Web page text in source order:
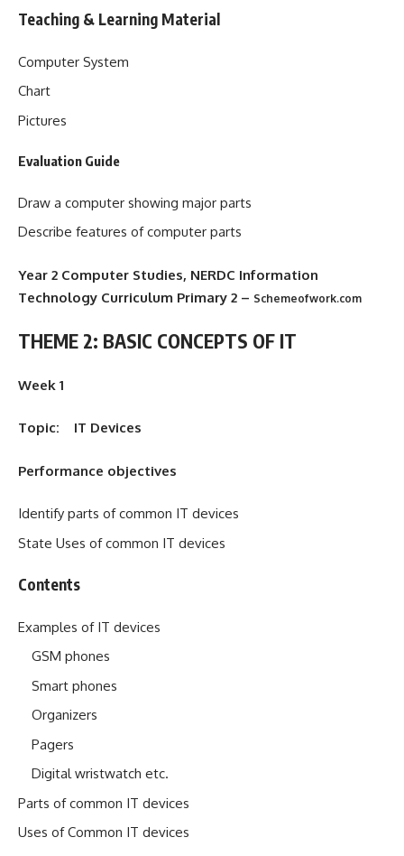
Teaching & Learning Material
Computer System
Chart
Pictures
Evaluation Guide
Draw a computer showing major parts
Describe features of computer parts
Year 2 Computer Studies, NERDC Information
Technology Curriculum Primary 2 – Schemeofwork.com
THEME 2: BASIC CONCEPTS OF IT
Week 1
Topic: IT Devices
Performance objectives
Identify parts of common IT devices
State Uses of common IT devices
Contents
Examples of IT devices
GSM phones
Smart phones
Organizers
Pagers
Digital wristwatch etc.
Parts of common IT devices
Uses of Common IT devices